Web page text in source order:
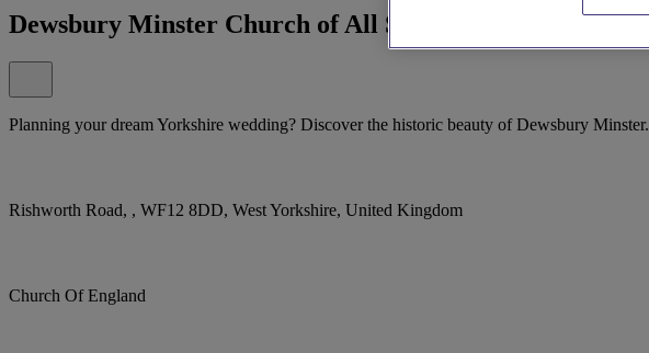
Dewsbury Minster Church of All Saints, Dewsbury
Planning your dream Yorkshire wedding? Discover the historic beauty of Dewsbury Minster.
Rishworth Road, , WF12 8DD, West Yorkshire, United Kingdom
Church Of England